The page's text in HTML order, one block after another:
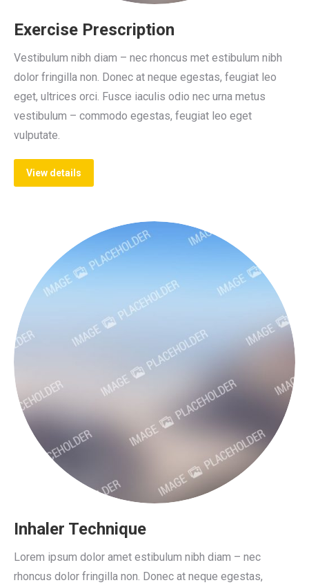
Exercise Prescription
Vestibulum nibh diam – nec rhoncus met estibulum nibh
dolor fringilla non. Donec at neque egestas, feugiat leo
eget, ultrices orci. Fusce iaculis odio nec urna metus
vestibulum – commodo egestas, feugiat leo eget
vulputate.
View details
Inhaler Technique
Lorem ipsum dolor amet estibulum nibh diam – nec
rhoncus dolor fringilla non. Donec at neque egestas,